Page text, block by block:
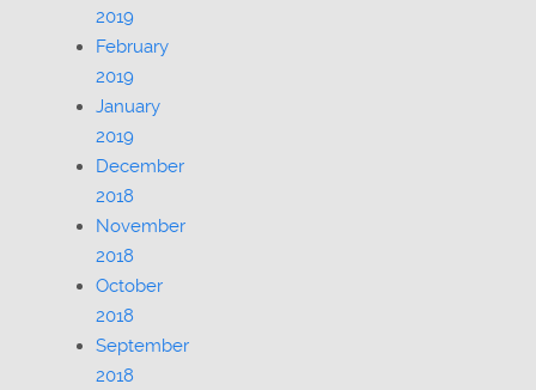
2019
February
2019
January
2019
December
2018
November
2018
October
2018
September
2018